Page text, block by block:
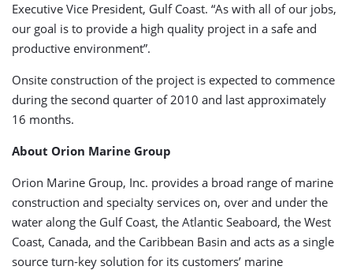
Executive Vice President, Gulf Coast. “As with all of our jobs,
our goal is to provide a high quality project in a safe and
productive environment”.
Onsite construction of the project is expected to commence
during the second quarter of 2010 and last approximately
16 months.
About Orion Marine Group
Orion Marine Group, Inc. provides a broad range of marine
construction and specialty services on, over and under the
water along the Gulf Coast, the Atlantic Seaboard, the West
Coast, Canada, and the Caribbean Basin and acts as a single
source turn-key solution for its customers’ marine